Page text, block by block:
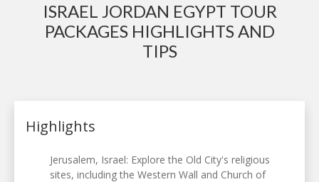
ISRAEL JORDAN EGYPT TOUR
PACKAGES HIGHLIGHTS AND
TIPS
Highlights
Jerusalem, Israel: Explore the Old City's religious
sites, including the Western Wall and Church of